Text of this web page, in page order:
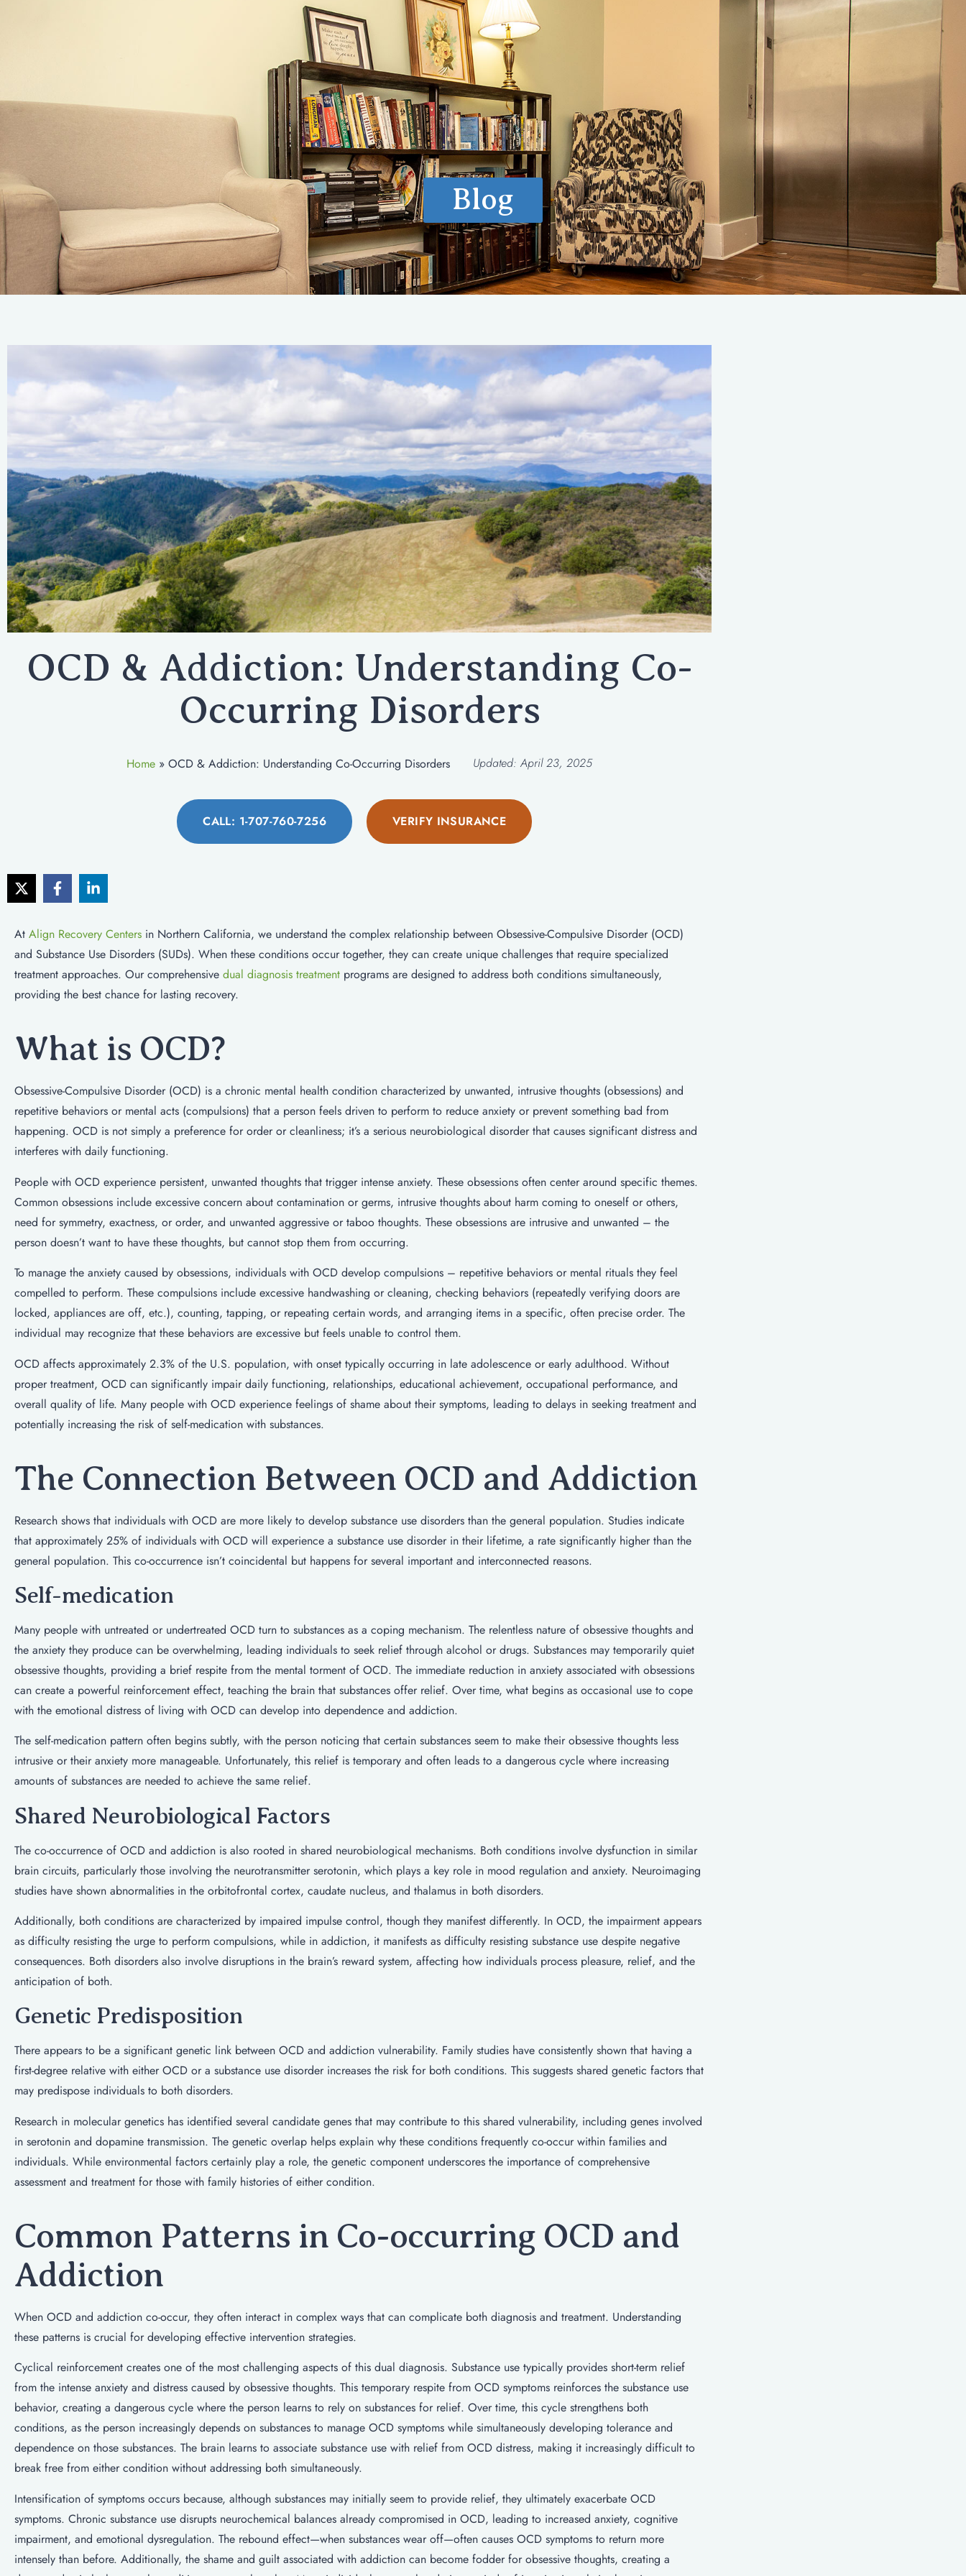
Levels of Care How We Treat What We Treat 1-707-343-4357
Blog
OCD & Addiction: Understanding Co-
Occurring Disorders
Home » OCD & Addiction: Understanding Co-Occurring Disorders Updated: April 23, 2025
CALL: 1-707-760-7256 VERIFY INSURANCE
At Align Recovery Centers in Northern California, we understand the complex relationship between Obsessive-Compulsive Disorder (OCD)
and Substance Use Disorders (SUDs). When these conditions occur together, they can create unique challenges that require specialized
treatment approaches. Our comprehensive dual diagnosis treatment programs are designed to address both conditions simultaneously,
providing the best chance for lasting recovery.
What is OCD?
Obsessive-Compulsive Disorder (OCD) is a chronic mental health condition characterized by unwanted, intrusive thoughts (obsessions) and
repetitive behaviors or mental acts (compulsions) that a person feels driven to perform to reduce anxiety or prevent something bad from
happening. OCD is not simply a preference for order or cleanliness; it’s a serious neurobiological disorder that causes significant distress and
interferes with daily functioning.
People with OCD experience persistent, unwanted thoughts that trigger intense anxiety. These obsessions often center around specific themes.
Common obsessions include excessive concern about contamination or germs, intrusive thoughts about harm coming to oneself or others,
need for symmetry, exactness, or order, and unwanted aggressive or taboo thoughts. These obsessions are intrusive and unwanted – the
person doesn’t want to have these thoughts, but cannot stop them from occurring.
To manage the anxiety caused by obsessions, individuals with OCD develop compulsions – repetitive behaviors or mental rituals they feel
compelled to perform. These compulsions include excessive handwashing or cleaning, checking behaviors (repeatedly verifying doors are
locked, appliances are off, etc.), counting, tapping, or repeating certain words, and arranging items in a specific, often precise order. The
individual may recognize that these behaviors are excessive but feels unable to control them.
OCD affects approximately 2.3% of the U.S. population, with onset typically occurring in late adolescence or early adulthood. Without
proper treatment, OCD can significantly impair daily functioning, relationships, educational achievement, occupational performance, and
overall quality of life. Many people with OCD experience feelings of shame about their symptoms, leading to delays in seeking treatment and
potentially increasing the risk of self-medication with substances.
The Connection Between OCD and Addiction
Research shows that individuals with OCD are more likely to develop substance use disorders than the general population. Studies indicate
that approximately 25% of individuals with OCD will experience a substance use disorder in their lifetime, a rate significantly higher than the
general population. This co-occurrence isn’t coincidental but happens for several important and interconnected reasons.
Self-medication
Many people with untreated or undertreated OCD turn to substances as a coping mechanism. The relentless nature of obsessive thoughts and
the anxiety they produce can be overwhelming, leading individuals to seek relief through alcohol or drugs. Substances may temporarily quiet
obsessive thoughts, providing a brief respite from the mental torment of OCD. The immediate reduction in anxiety associated with obsessions
can create a powerful reinforcement effect, teaching the brain that substances offer relief. Over time, what begins as occasional use to cope
with the emotional distress of living with OCD can develop into dependence and addiction.
The self-medication pattern often begins subtly, with the person noticing that certain substances seem to make their obsessive thoughts less
intrusive or their anxiety more manageable. Unfortunately, this relief is temporary and often leads to a dangerous cycle where increasing
amounts of substances are needed to achieve the same relief.
Shared Neurobiological Factors
The co-occurrence of OCD and addiction is also rooted in shared neurobiological mechanisms. Both conditions involve dysfunction in similar
brain circuits, particularly those involving the neurotransmitter serotonin, which plays a key role in mood regulation and anxiety. Neuroimaging
studies have shown abnormalities in the orbitofrontal cortex, caudate nucleus, and thalamus in both disorders.
Additionally, both conditions are characterized by impaired impulse control, though they manifest differently. In OCD, the impairment appears
as difficulty resisting the urge to perform compulsions, while in addiction, it manifests as difficulty resisting substance use despite negative
consequences. Both disorders also involve disruptions in the brain’s reward system, affecting how individuals process pleasure, relief, and the
anticipation of both.
Genetic Predisposition
There appears to be a significant genetic link between OCD and addiction vulnerability. Family studies have consistently shown that having a
first-degree relative with either OCD or a substance use disorder increases the risk for both conditions. This suggests shared genetic factors that
may predispose individuals to both disorders.
Research in molecular genetics has identified several candidate genes that may contribute to this shared vulnerability, including genes involved
in serotonin and dopamine transmission. The genetic overlap helps explain why these conditions frequently co-occur within families and
individuals. While environmental factors certainly play a role, the genetic component underscores the importance of comprehensive
assessment and treatment for those with family histories of either condition.
Common Patterns in Co-occurring OCD and
Addiction
When OCD and addiction co-occur, they often interact in complex ways that can complicate both diagnosis and treatment. Understanding
these patterns is crucial for developing effective intervention strategies.
Cyclical reinforcement creates one of the most challenging aspects of this dual diagnosis. Substance use typically provides short-term relief
from the intense anxiety and distress caused by obsessive thoughts. This temporary respite from OCD symptoms reinforces the substance use
behavior, creating a dangerous cycle where the person learns to rely on substances for relief. Over time, this cycle strengthens both
conditions, as the person increasingly depends on substances to manage OCD symptoms while simultaneously developing tolerance and
dependence on those substances. The brain learns to associate substance use with relief from OCD distress, making it increasingly difficult to
break free from either condition without addressing both simultaneously.
Intensification of symptoms occurs because, although substances may initially seem to provide relief, they ultimately exacerbate OCD
symptoms. Chronic substance use disrupts neurochemical balances already compromised in OCD, leading to increased anxiety, cognitive
impairment, and emotional dysregulation. The rebound effect—when substances wear off—often causes OCD symptoms to return more
intensely than before. Additionally, the shame and guilt associated with addiction can become fodder for obsessive thoughts, creating a